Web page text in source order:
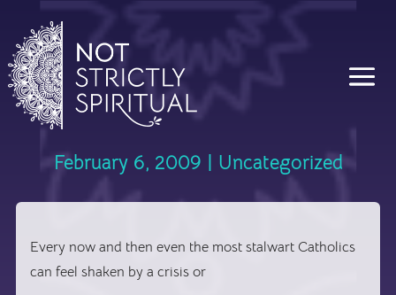
February 6, 2009 Uncategorized
Every now and then even the most stalwart Catholics
can feel shaken by a crisis or